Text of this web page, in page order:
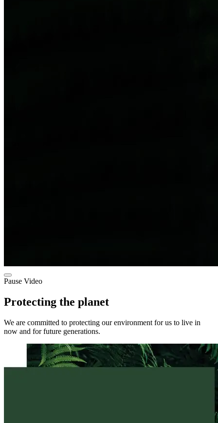
Pause Video
Protecting the planet
We are committed to protecting our environment for us to live in
now and for future generations.